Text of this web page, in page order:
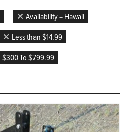
Availability = Hawaii
Less than $14.99
$300 To $799.99